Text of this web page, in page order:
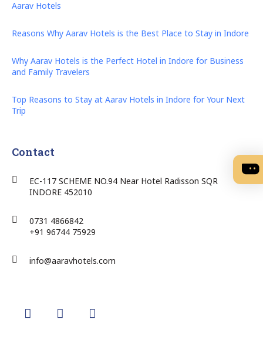
Aarav Hotels
Reasons Why Aarav Hotels is the Best Place to Stay in Indore
Why Aarav Hotels is the Perfect Hotel in Indore for Business
and Family Travelers
Top Reasons to Stay at Aarav Hotels in Indore for Your Next
Trip
Contact
EC-117 SCHEME NO.94 Near Hotel Radisson SQR
INDORE 452010
0731 4866842
+91 96744 75929
info@aaravhotels.com